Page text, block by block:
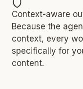
Context-aware
Because the
context, every
specifically for
content.